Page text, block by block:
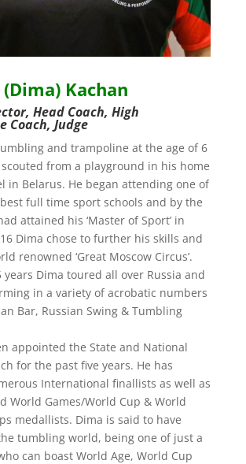
Kachan
Head Coach, High
Coach, Judge
and trampoline at the age of 6
from a playground in his home
in Belarus. He began attending one of
full time sport schools and by the
attained his ‘Master of Sport’ in
Dima chose to further his skills and
renowned ‘Great Moscow Circus’.
years Dima toured all over Russia and
in a variety of acrobatic numbers
Bar, Russian Swing & Tumbling
appointed the State and National
for the past five years. He has
International finallists as well as
World Games/World Cup & World
medallists. Dima is said to have
tumbling world, being one of just a
can boast World Age, World Cup